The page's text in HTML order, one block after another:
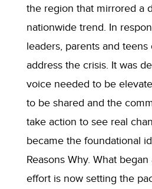
the region that mirrored a
nationwide trend. In
leaders, parents and
address the crisis. It was
voice needed to be
to be shared and the
take action to see real
became the foundational
Reasons Why. What
effort is now setting the